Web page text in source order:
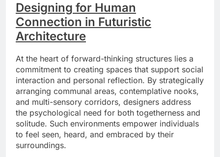
Designing for Human
Connection in Futuristic
Architecture
At the heart of forward-thinking structures lies a
commitment to creating spaces that support social
interaction and personal reflection. By strategically
arranging communal areas, contemplative nooks,
and multi-sensory corridors, designers address
the psychological need for both togetherness and
solitude. Such environments empower individuals
to feel seen, heard, and embraced by their
surroundings.